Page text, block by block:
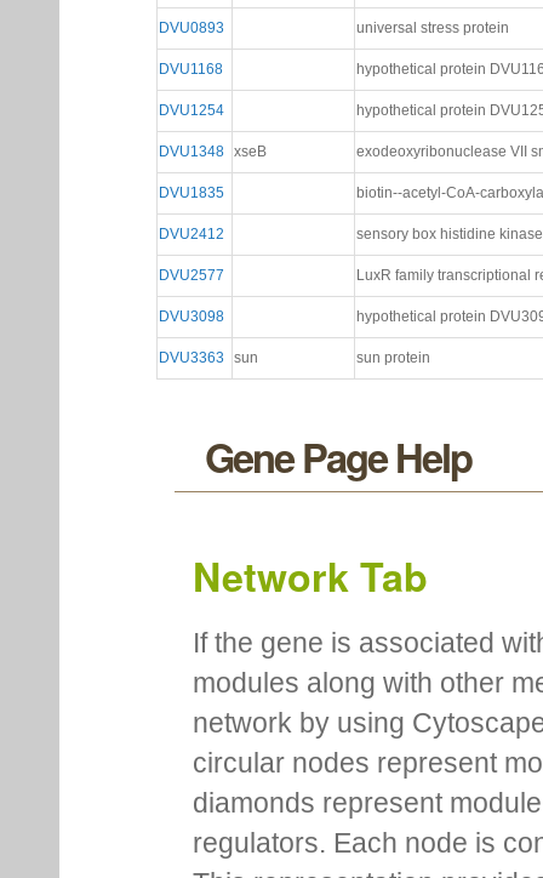
DVU0893 universal stress protein
DVU1168 hypothetical protein
DVU1254 hypothetical protein
DVU1348 xseB exodeoxyribonuclease VII
DVU1835 biotin--acetyl-CoA-
DVU2412 sensory box histidine kinase
DVU2577 LuxR family transcriptional
DVU3098 hypothetical protein
DVU3363 sun sun protein
Gene Page Help
Network Tab
If the gene is associated
modules along with other
network by using
circular nodes represent
diamonds represent
regulators. Each node is